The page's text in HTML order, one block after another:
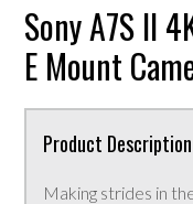
Sony A7S II
E Mount
Product Description
Making strides in